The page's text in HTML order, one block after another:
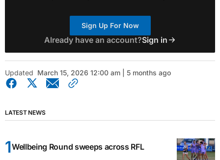
Sign Up For Now
Already have an account?Sign in
Updated March 15, 2026 12:00 am | 5 months ago
LATEST NEWS
Wellbeing Round sweeps across RFL